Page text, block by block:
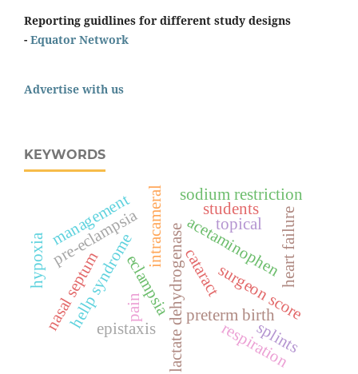
Reporting guidlines for different study designs
- Equator Network
Advertise with us
KEYWORDS
eclampsia
hellp syndrome lactate dehydrogenase
pre-eclampsia
preterm birth
acetaminophen
cataract
intracameral
pain surgeon score
topical heart failure
management sodium restriction
epistaxis
hypoxianasal septum
respiration
splints
students